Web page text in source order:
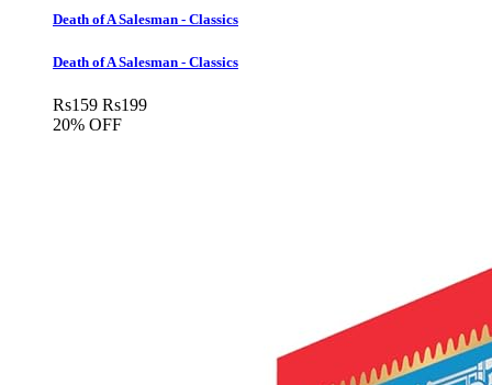
Death of A Salesman - Classics
Death of A Salesman - Classics
Rs159 Rs199
20% OFF